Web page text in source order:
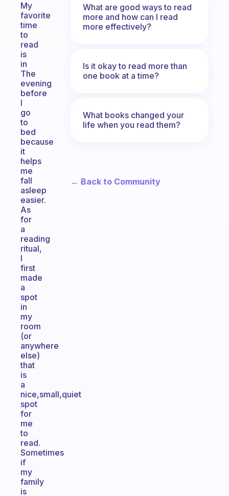
My
favorite
time
to
read
is
in
The
evening
before
I
go
to
bed
because
it
helps
me
fall
asleep
easier.
As
for
a
reading
ritual,
I
first
made
a
spot
in
my
room
(or
anywhere
else)
that
is
a
nice,small,quiet
spot
for
me
to
read.
Sometimes
if
my
family
is
What are good ways to read
more and how can I read
more effectively?
Is it okay to read more than
one book at a time?
What books changed your
life when you read them?
← Back to Community